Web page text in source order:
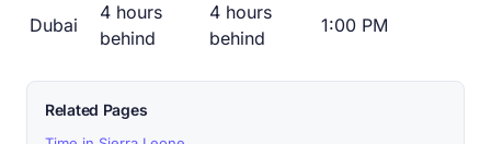
Dubai
4 hours
behind
4 hours
behind
1:00 PM
Related Pages